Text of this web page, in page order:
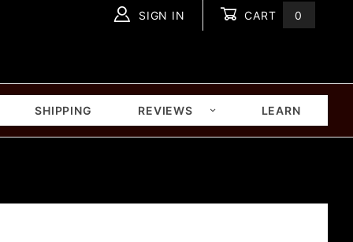
SIGN IN CART 0
SHIPPING REVIEWS LEARN